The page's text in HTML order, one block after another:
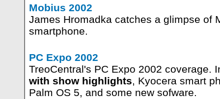
Mobius 2002
James Hromadka catches a glimpse of
smartphone.
PC Expo 2002
TreoCentral's PC Expo 2002 coverage.
with show highlights, Kyocera smart
Palm OS 5, and some new sofware.